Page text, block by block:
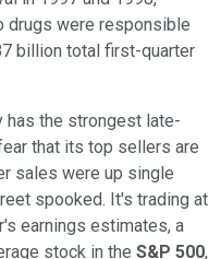
drugs were responsible
billion total first-quarter
has the strongest late-
that its top sellers are
sales were up single
spooked. It's trading at
earnings estimates, a
stock in the S&P 500,